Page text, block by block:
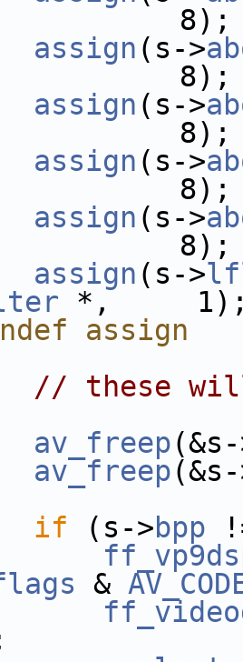
8);
assign (s->
8);
assign (s->
8);
assign (s->
8);
assign (s->
8);
assign (s->
*,
assign
// these
av_freep
av_freep
if (s->bpp
&